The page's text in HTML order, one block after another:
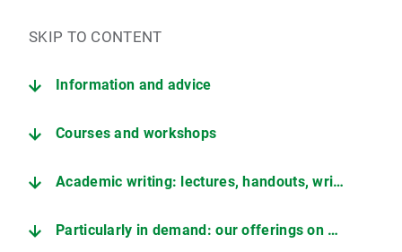
SKIP TO CONTENT
Information and advice
Courses and workshops
Academic writing: lectures, handouts, writing consultation
Particularly in demand: our offerings on working with AI